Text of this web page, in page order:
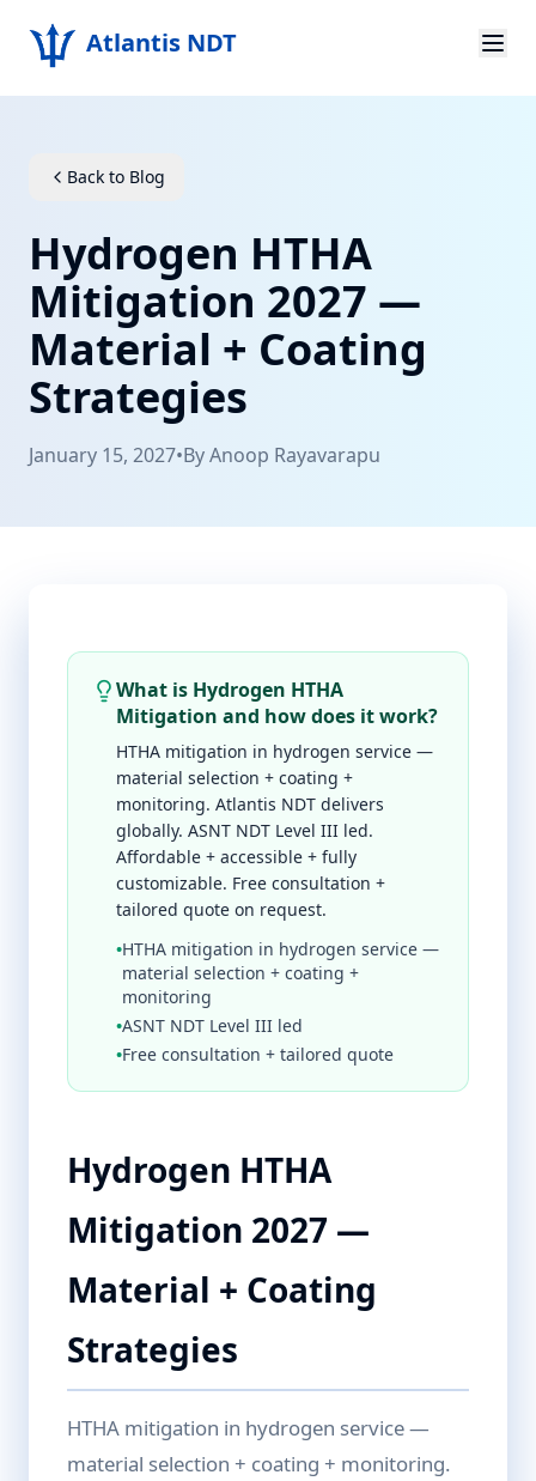
Atlantis NDT
About
Products
Resources
Contact
Get Quote
Back to Blog
Hydrogen HTHA
Mitigation 2027 —
Material + Coating
Strategies
January 15, 2027•ByAnoop Rayavarapu
What is Hydrogen HTHA
Mitigation and how does it work?
HTHA mitigation in hydrogen service —
material selection + coating +
monitoring. Atlantis NDT delivers
globally. ASNT NDT Level III led.
Affordable + accessible + fully
customizable. Free consultation +
tailored quote on request.
•HTHA mitigation in hydrogen service —
material selection + coating +
monitoring
•ASNT NDT Level III led
•Free consultation + tailored quote
Hydrogen HTHA
Mitigation 2027 —
Material + Coating
Strategies
HTHA mitigation in hydrogen service —
material selection + coating + monitoring.